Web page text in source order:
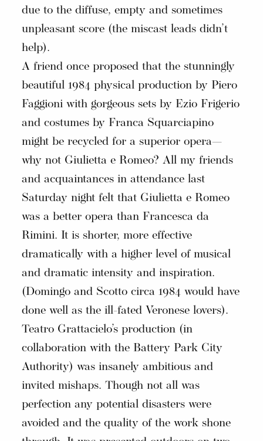
due to the diffuse, empty and sometimes
unpleasant score (the miscast leads didn’t
help).
A friend once proposed that the stunningly
beautiful 1984 physical production by Piero
Faggioni with gorgeous sets by Ezio Frigerio
and costumes by Franca Squarciapino
might be recycled for a superior opera—
why not Giulietta e Romeo? All my friends
and acquaintances in attendance last
Saturday night felt that Giulietta e Romeo
was a better opera than Francesca da
Rimini. It is shorter, more effective
dramatically with a higher level of musical
and dramatic intensity and inspiration.
(Domingo and Scotto circa 1984 would have
done well as the ill-fated Veronese lovers).
Teatro Grattacielo’s production (in
collaboration with the Battery Park City
Authority) was insanely ambitious and
invited mishaps. Though not all was
perfection any potential disasters were
avoided and the quality of the work shone